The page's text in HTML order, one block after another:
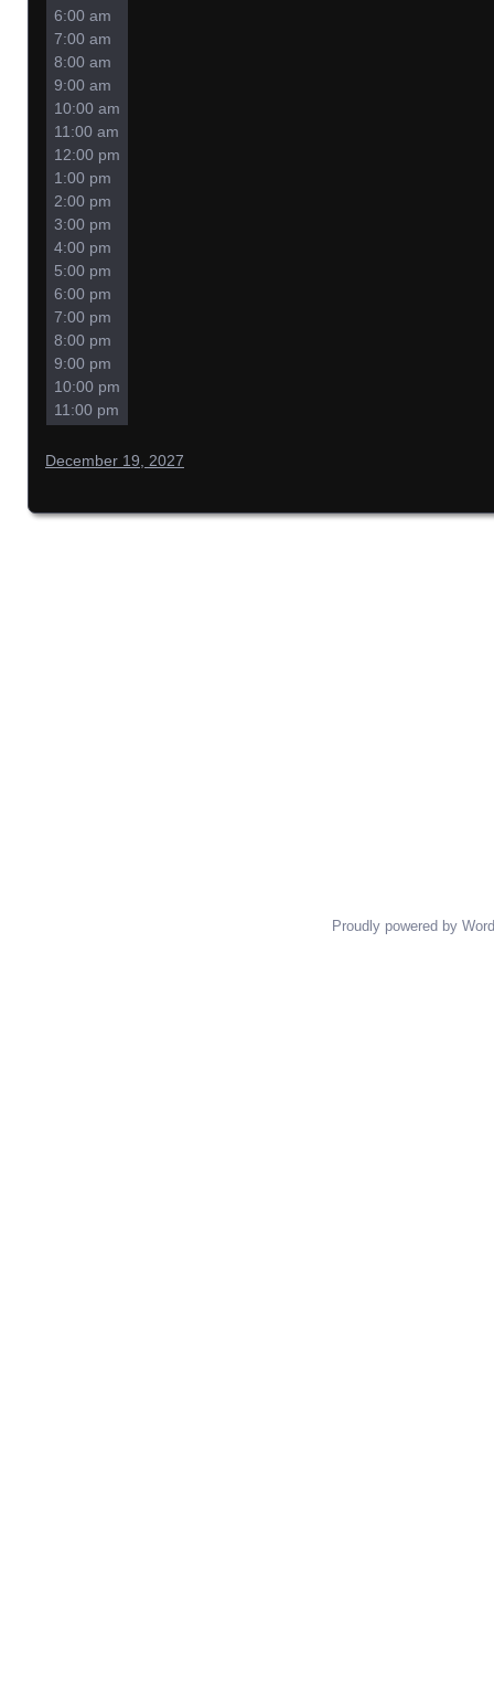
6:00 am
7:00 am
8:00 am
9:00 am
10:00 am
11:00 am
12:00 pm
1:00 pm
2:00 pm
3:00 pm
4:00 pm
5:00 pm
6:00 pm
7:00 pm
8:00 pm
9:00 pm
10:00 pm
11:00 pm
December 19, 2027
Proudly powered by